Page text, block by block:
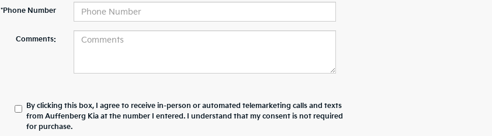
*Phone Number
Comments:
By clicking this box, I agree to receive in-person or automated telemarketing calls and texts
from Auffenberg Kia at the number I entered. I understand that my consent is not required
for purchase.